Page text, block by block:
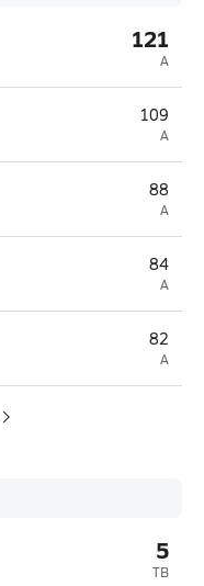
121
A
109
A
88
A
84
A
82
A
5
TB